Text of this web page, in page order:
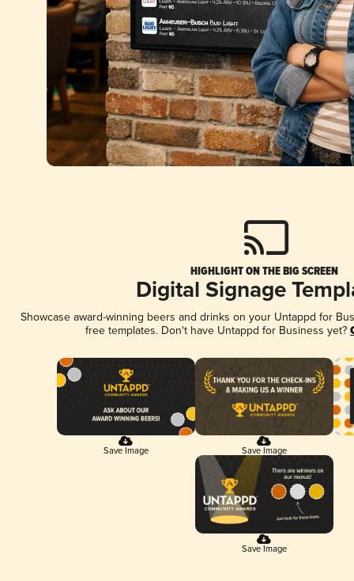
HIGHLIGHT ON THE BIG SCREEN
Digital Signage
Showcase award-winning beers and drinks on your Untappd for
free templates. Don't have Untappd for Business yet?
Save Image Save Image
Save Image